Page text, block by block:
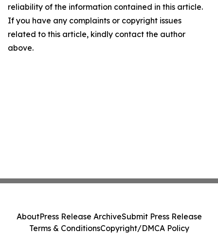
reliability of the information contained in this article.
If you have any complaints or copyright issues
related to this article, kindly contact the author
above.
AboutPress Release ArchiveSubmit Press Release
Terms & ConditionsCopyright/DMCA Policy